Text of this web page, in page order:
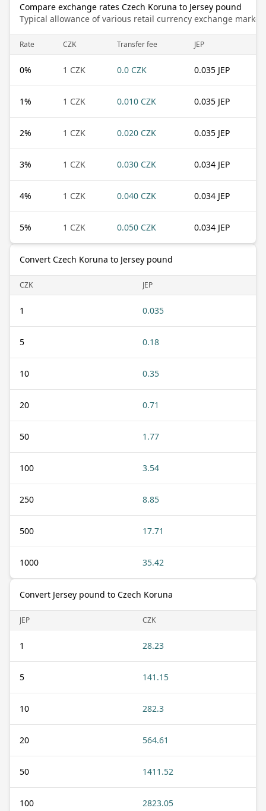
Compare exchange rates Czech Koruna to Jersey pound
Typical allowance of various retail currency exchange
Rate CZK Transfer fee JEP
0% 1 CZK 0.0 CZK 0.035 JEP
1% 1 CZK 0.010 CZK 0.035 JEP
2% 1 CZK 0.020 CZK 0.035 JEP
3% 1 CZK 0.030 CZK 0.034 JEP
4% 1 CZK 0.040 CZK 0.034 JEP
5% 1 CZK 0.050 CZK 0.034 JEP
Convert Czech Koruna to Jersey pound
CZK JEP
1 0.035
5 0.18
10 0.35
20 0.71
50 1.77
100 3.54
250 8.85
500 17.71
1000 35.42
Convert Jersey pound to Czech Koruna
JEP CZK
1 28.23
5 141.15
10 282.3
20 564.61
50 1411.52
100 2823.05